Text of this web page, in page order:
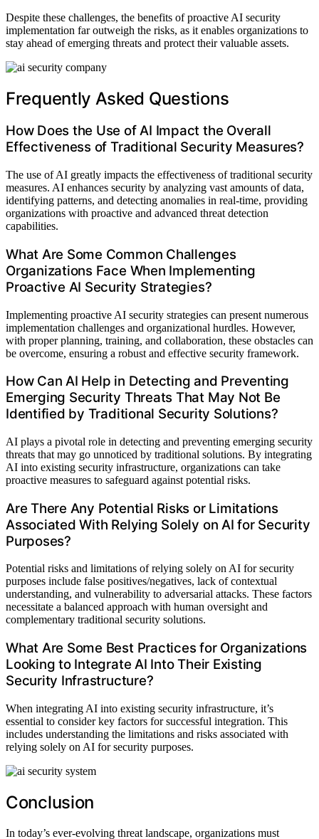
Despite these challenges, the benefits of proactive AI security
implementation far outweigh the risks, as it enables organizations to
stay ahead of emerging threats and protect their valuable assets.
Frequently Asked Questions
How Does the Use of AI Impact the Overall
Effectiveness of Traditional Security Measures?
The use of AI greatly impacts the effectiveness of traditional security
measures. AI enhances security by analyzing vast amounts of data,
identifying patterns, and detecting anomalies in real-time, providing
organizations with proactive and advanced threat detection
capabilities.
What Are Some Common Challenges
Organizations Face When Implementing
Proactive AI Security Strategies?
Implementing proactive AI security strategies can present numerous
implementation challenges and organizational hurdles. However,
with proper planning, training, and collaboration, these obstacles can
be overcome, ensuring a robust and effective security framework.
How Can AI Help in Detecting and Preventing
Emerging Security Threats That May Not Be
Identified by Traditional Security Solutions?
AI plays a pivotal role in detecting and preventing emerging security
threats that may go unnoticed by traditional solutions. By integrating
AI into existing security infrastructure, organizations can take
proactive measures to safeguard against potential risks.
Are There Any Potential Risks or Limitations
Associated With Relying Solely on AI for Security
Purposes?
Potential risks and limitations of relying solely on AI for security
purposes include false positives/negatives, lack of contextual
understanding, and vulnerability to adversarial attacks. These factors
necessitate a balanced approach with human oversight and
complementary traditional security solutions.
What Are Some Best Practices for Organizations
Looking to Integrate AI Into Their Existing
Security Infrastructure?
When integrating AI into existing security infrastructure, it’s
essential to consider key factors for successful integration. This
includes understanding the limitations and risks associated with
relying solely on AI for security purposes.
Conclusion
In today’s ever-evolving threat landscape, organizations must